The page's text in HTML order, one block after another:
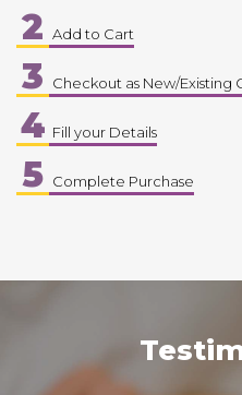
2 Add to Cart
3 Checkout as New/Existing
4 Fill your Details
5 Complete Purchase